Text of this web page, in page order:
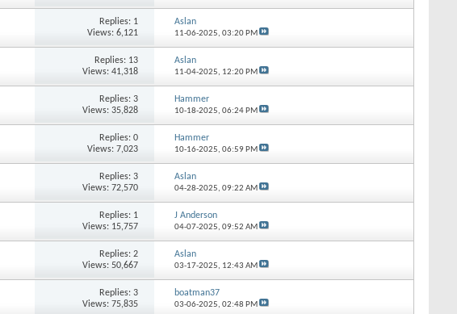
Replies: 1
Views: 6,121
Aslan
11-06-2025, 03:20 PM
Replies: 13
Views: 41,318
Aslan
11-04-2025, 12:20 PM
Replies: 3
Views: 35,828
Hammer
10-18-2025, 06:24 PM
Replies: 0
Views: 7,023
Hammer
10-16-2025, 06:59 PM
Replies: 3
Views: 72,570
Aslan
04-28-2025, 09:22 AM
Replies: 1
Views: 15,757
J Anderson
04-07-2025, 09:52 AM
Replies: 2
Views: 50,667
Aslan
03-17-2025, 12:43 AM
Replies: 3
Views: 75,835
boatman37
03-06-2025, 02:48 PM